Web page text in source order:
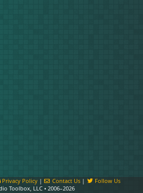
Privacy Policy| Contact Us |
Follow Us
Toolbox, LLC • 2006–2026